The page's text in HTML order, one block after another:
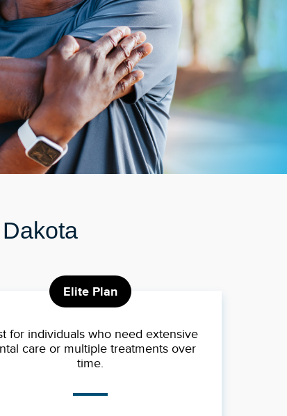
Elite Plan
for individuals who need extensive
care or multiple treatments over
time.